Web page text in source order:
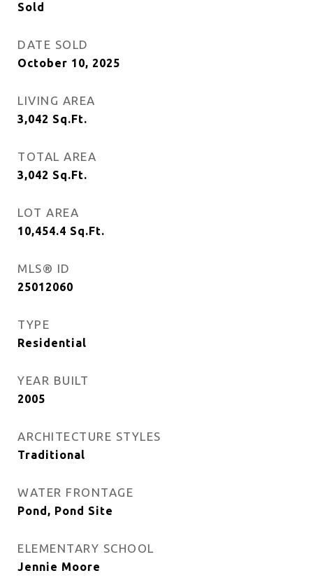
Sold
DATE SOLD
October 10, 2025
LIVING AREA
3,042 Sq.Ft.
TOTAL AREA
3,042 Sq.Ft.
LOT AREA
10,454.4 Sq.Ft.
MLS® ID
25012060
TYPE
Residential
YEAR BUILT
2005
ARCHITECTURE STYLES
Traditional
WATER FRONTAGE
Pond, Pond Site
ELEMENTARY SCHOOL
Jennie Moore